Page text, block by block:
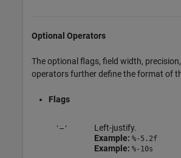
Optional Operators
The optional flags, field width,
operators further define the format of
Flags
'–'
Left-justify.
Example: %-5.2f
Example: %-10s